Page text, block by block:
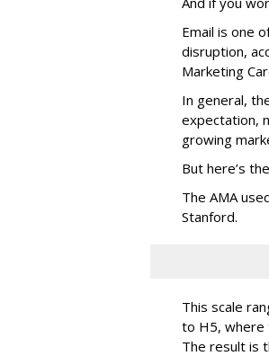
Email is one
disruption,
Marketing
In general,
expectation,
growing
But here’s
The AMA
Stanford.
This scale
to H5, where
The result is